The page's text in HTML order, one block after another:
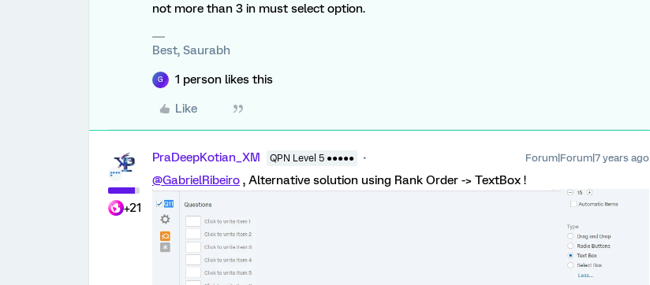
not more than 3 in must select option.
Best, Saurabh
G 1 person likes this
Like
+21
PraDeepKotian_XM QPN Level 5 ●●●●● Forum|Forum|7 years ago
@GabrielRibeiro , Alternative solution using Rank Order -> TextBox !